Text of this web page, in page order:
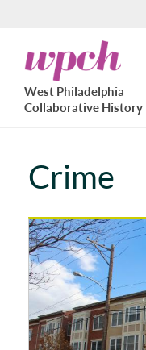
to
main
content
West
Philadelphia
Collaborative
History
West Philadelphia
Collaborative History
Crime